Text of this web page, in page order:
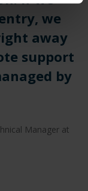
we
away
support
by
Manager at